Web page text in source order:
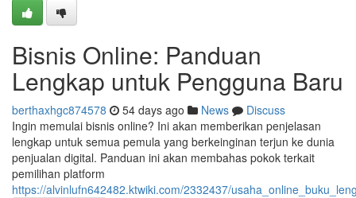
Bisnis Online: Panduan
Lengkap untuk Pengguna Baru
berthaxhgc874578 54 days ago News
Discuss
Ingin memulai bisnis online? Ini akan memberikan penjelasan
lengkap untuk semua pemula yang berkeinginan terjun ke dunia
penjualan digital. Panduan ini akan membahas pokok terkait
pemilihan platform
https://alvinlufn642482.ktwiki.com/2332437/